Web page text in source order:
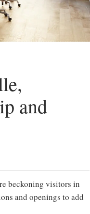
and
beckoning visitors in
and openings to add